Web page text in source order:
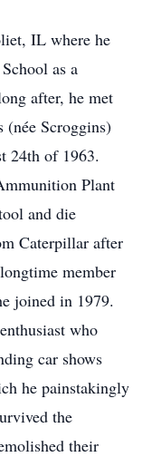
IL where he
as a
after, he met
Scroggins)
24th of 1963.
Plant
and die
Caterpillar after
member
joined in 1979.
who
car shows
he painstakingly
the
their